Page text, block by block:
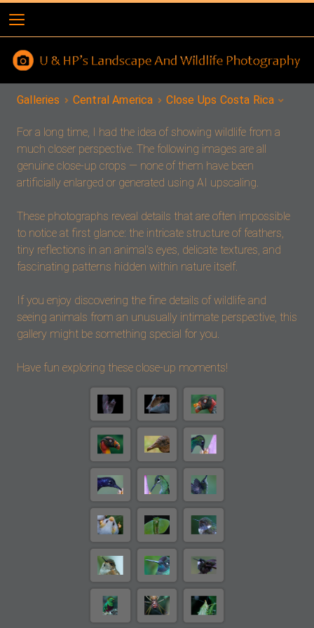
Galleries Central America Close Ups Costa Rica
For a long time, I had the idea of showing wildlife from a
much closer perspective. The following images are all
genuine close-up crops — none of them have been
artificially enlarged or generated using AI upscaling.
These photographs reveal details that are often impossible
to notice at first glance: the intricate structure of feathers,
tiny reflections in an animal’s eyes, delicate textures, and
fascinating patterns hidden within nature itself.
If you enjoy discovering the fine details of wildlife and
seeing animals from an unusually intimate perspective, this
gallery might be something special for you.
Have fun exploring these close-up moments!